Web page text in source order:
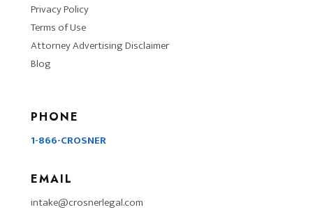
Privacy Policy
Terms of Use
Attorney Advertising Disclaimer
Blog
PHONE
1-866-CROSNER
EMAIL
intake@crosnerlegal.com